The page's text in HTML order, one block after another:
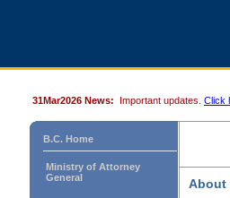
31Mar2026 News: Important updates. Click
B.C. Home
Ministry of Attorney
General
About